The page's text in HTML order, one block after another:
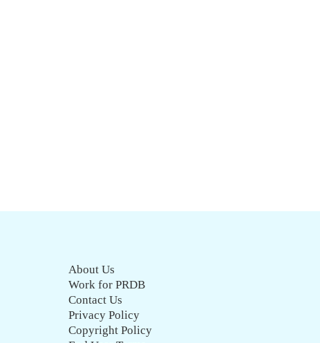
About Us
Work for PRDB
Contact Us
Privacy Policy
Copyright Policy